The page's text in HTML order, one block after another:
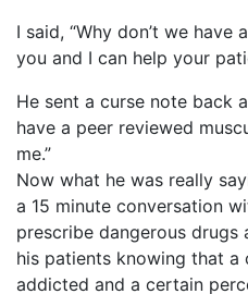
I said, “Why don’t we have
you and I can help your
He sent a curse note back
have a peer reviewed
me.”
Now what he was really
a 15 minute conversation
prescribe dangerous drugs
his patients knowing that
addicted and a certain